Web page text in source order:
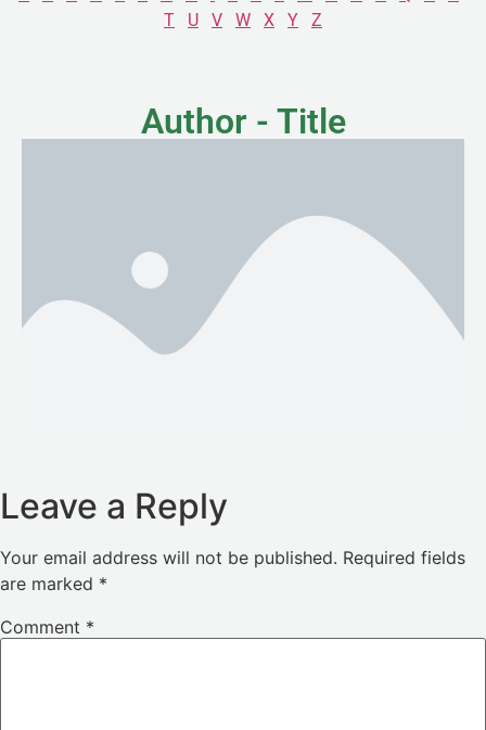
T
U V W X Y Z
Author - Title
Leave a Reply
Your email address will not be published. Required fields
are marked *
Comment *